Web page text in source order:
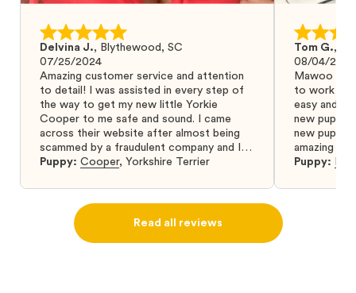
Delvina J., Blythewood, SC
07/25/2024
Amazing customer service and attention
to detail! I was assisted in every step of
the way to get my new little Yorkie
Cooper to me safe and sound. I came
across their website after almost being
scammed by a fraudulent company and I
was so relieved to have found them. I
puppy from them you won’t regret it! I will
definitely use them again in the future.
Puppy: Cooper, Yorkshire Terrier
Tom G.,
08/04/2024
Mawoo
to work
easy and
new puppy
new puppy
amazing
Puppy:
Read all reviews